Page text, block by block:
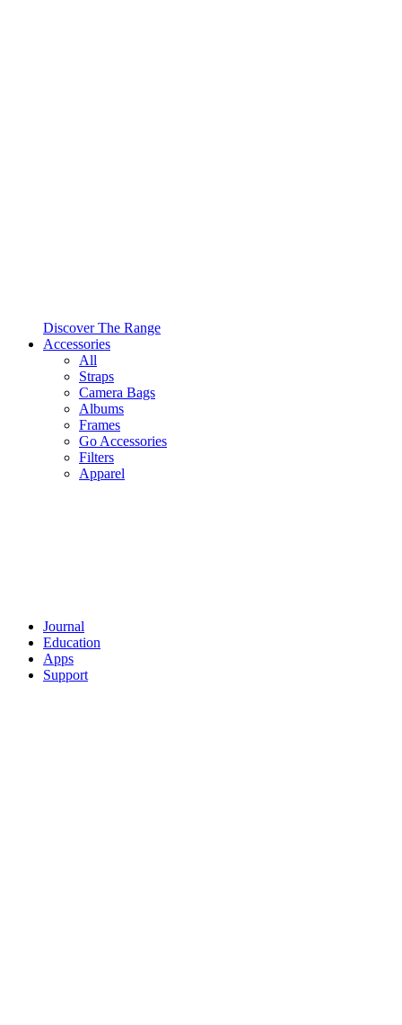
Discover The Range
Accessories
All
Straps
Camera Bags
Albums
Frames
Go Accessories
Filters
Apparel
Journal
Education
Apps
Support